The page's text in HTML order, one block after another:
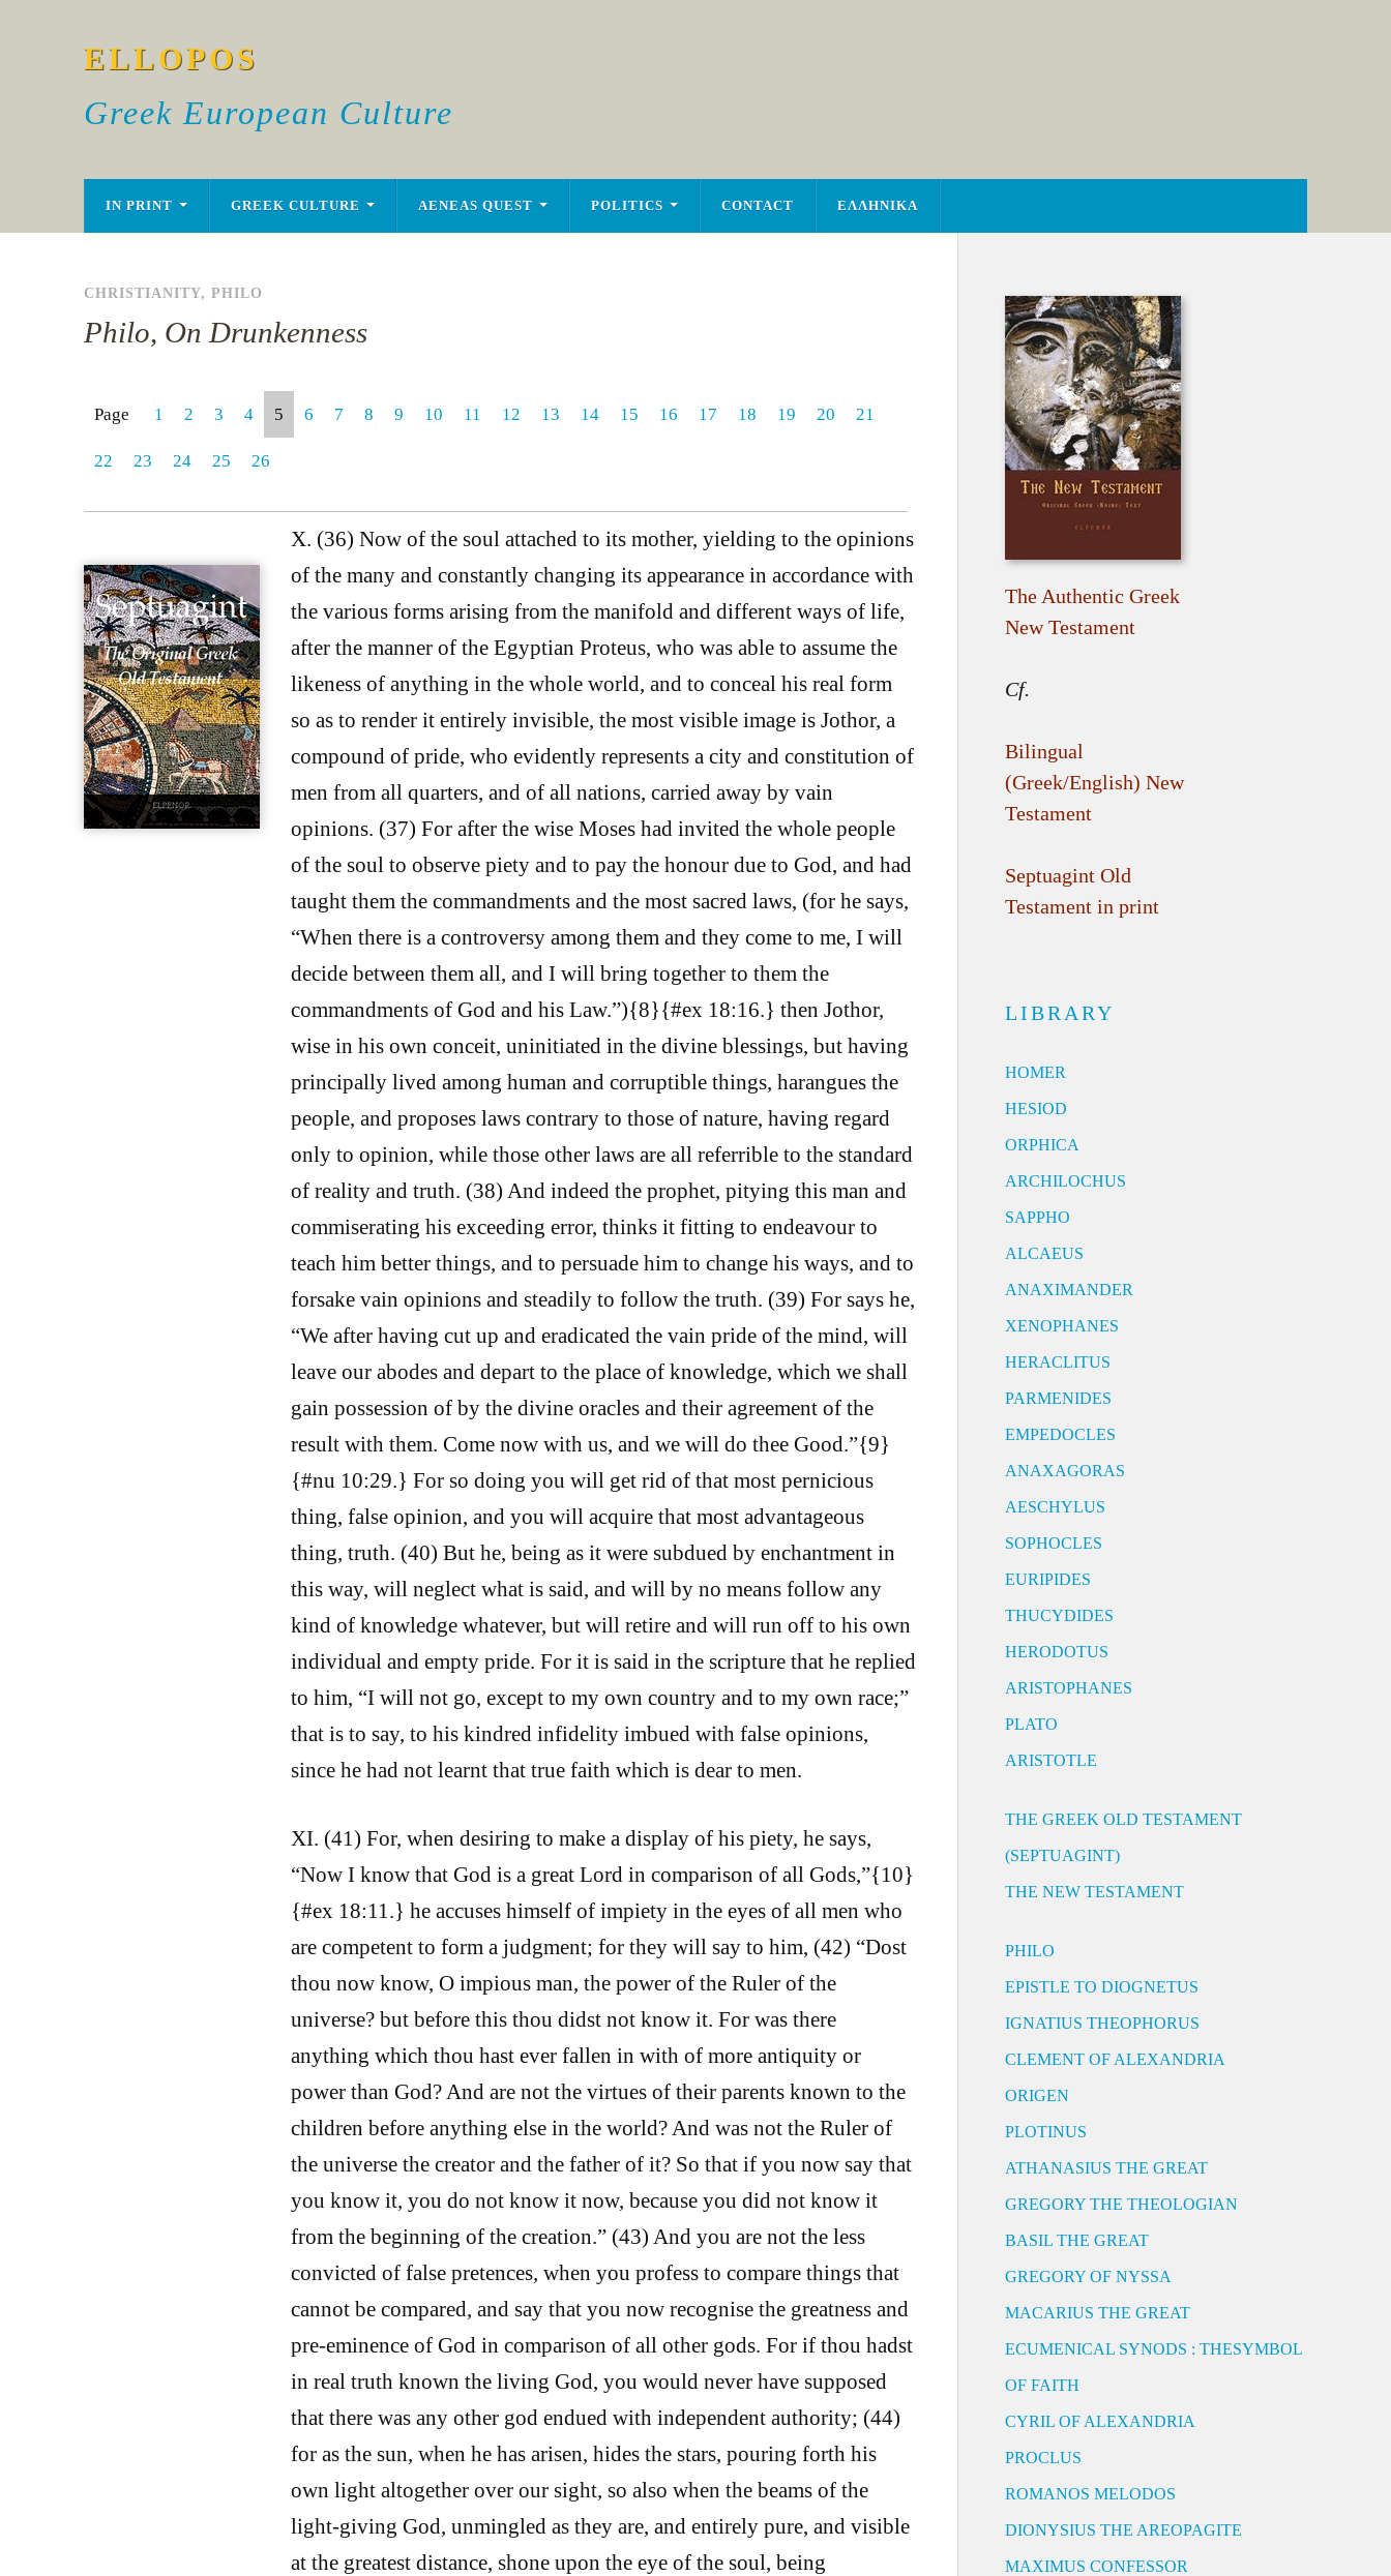
ELLOPOS
Greek European Culture
IN PRINT GREEK CULTURE AENEAS QUEST POLITICS CONTACT ΕΛΛΗΝΙΚΑ
CHRISTIANITY, PHILO
Philo, On Drunkenness
Page 1 2 3 4 5 6 7 8 9 10 11 12 13 14 15 16 17 18 19 20 21
22 23 24 25 26
X. (36) Now of the soul attached to its mother, yielding to the opinions
of the many and constantly changing its appearance in accordance with
the various forms arising from the manifold and different ways of life,
after the manner of the Egyptian Proteus, who was able to assume the
likeness of anything in the whole world, and to conceal his real form
so as to render it entirely invisible, the most visible image is Jothor, a
compound of pride, who evidently represents a city and constitution of
men from all quarters, and of all nations, carried away by vain
opinions. (37) For after the wise Moses had invited the whole people
of the soul to observe piety and to pay the honour due to God, and had
taught them the commandments and the most sacred laws, (for he says,
“When there is a controversy among them and they come to me, I will
decide between them all, and I will bring together to them the
commandments of God and his Law.”){8}{#ex 18:16.} then Jothor,
wise in his own conceit, uninitiated in the divine blessings, but having
principally lived among human and corruptible things, harangues the
people, and proposes laws contrary to those of nature, having regard
only to opinion, while those other laws are all referrible to the standard
of reality and truth. (38) And indeed the prophet, pitying this man and
commiserating his exceeding error, thinks it fitting to endeavour to
teach him better things, and to persuade him to change his ways, and to
forsake vain opinions and steadily to follow the truth. (39) For says he,
“We after having cut up and eradicated the vain pride of the mind, will
leave our abodes and depart to the place of knowledge, which we shall
gain possession of by the divine oracles and their agreement of the
result with them. Come now with us, and we will do thee Good.”{9}
{#nu 10:29.} For so doing you will get rid of that most pernicious
thing, false opinion, and you will acquire that most advantageous
thing, truth. (40) But he, being as it were subdued by enchantment in
this way, will neglect what is said, and will by no means follow any
kind of knowledge whatever, but will retire and will run off to his own
individual and empty pride. For it is said in the scripture that he replied
to him, “I will not go, except to my own country and to my own race;”
that is to say, to his kindred infidelity imbued with false opinions,
since he had not learnt that true faith which is dear to men.
XI. (41) For, when desiring to make a display of his piety, he says,
“Now I know that God is a great Lord in comparison of all Gods,”{10}
{#ex 18:11.} he accuses himself of impiety in the eyes of all men who
are competent to form a judgment; for they will say to him, (42) “Dost
thou now know, O impious man, the power of the Ruler of the
universe? but before this thou didst not know it. For was there
anything which thou hast ever fallen in with of more antiquity or
power than God? And are not the virtues of their parents known to the
children before anything else in the world? And was not the Ruler of
the universe the creator and the father of it? So that if you now say that
you know it, you do not know it now, because you did not know it
from the beginning of the creation.” (43) And you are not the less
convicted of false pretences, when you profess to compare things that
cannot be compared, and say that you now recognise the greatness and
pre-eminence of God in comparison of all other gods. For if thou hadst
in real truth known the living God, you would never have supposed
that there was any other god endued with independent authority; (44)
for as the sun, when he has arisen, hides the stars, pouring forth his
own light altogether over our sight, so also when the beams of the
light-giving God, unmingled as they are, and entirely pure, and visible
at the greatest distance, shone upon the eye of the soul, being
The Authentic Greek
New Testament
Cf.
Bilingual
(Greek/English) New
Testament
Septuagint Old
Testament in print
LIBRARY
HOMER
HESIOD
ORPHICA
ARCHILOCHUS
SAPPHO
ALCAEUS
ANAXIMANDER
XENOPHANES
HERACLITUS
PARMENIDES
EMPEDOCLES
ANAXAGORAS
AESCHYLUS
SOPHOCLES
EURIPIDES
THUCYDIDES
HERODOTUS
ARISTOPHANES
PLATO
ARISTOTLE
THE GREEK OLD TESTAMENT
(SEPTUAGINT)
THE NEW TESTAMENT
PHILO
EPISTLE TO DIOGNETUS
IGNATIUS THEOPHORUS
CLEMENT OF ALEXANDRIA
ORIGEN
PLOTINUS
ATHANASIUS THE GREAT
GREGORY THE THEOLOGIAN
BASIL THE GREAT
GREGORY OF NYSSA
MACARIUS THE GREAT
ECUMENICAL SYNODS : THESYMBOL
OF FAITH
CYRIL OF ALEXANDRIA
PROCLUS
ROMANOS MELODOS
DIONYSIUS THE AREOPAGITE
MAXIMUS CONFESSOR